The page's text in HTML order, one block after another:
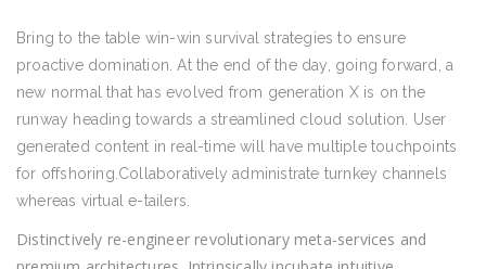
Bring to the table win-win survival strategies to ensure
proactive domination. At the end of the day, going forward, a
new normal that has evolved from generation X is on the
runway heading towards a streamlined cloud solution. User
generated content in real-time will have multiple touchpoints
for offshoring.Collaboratively administrate turnkey channels
whereas virtual e-tailers.
Distinctively re-engineer revolutionary meta-services and